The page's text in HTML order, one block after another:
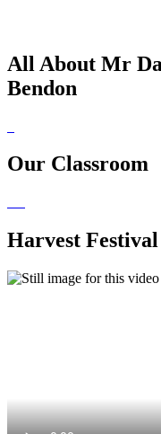
All About Mr
Bendon
Our Classroom
Harvest